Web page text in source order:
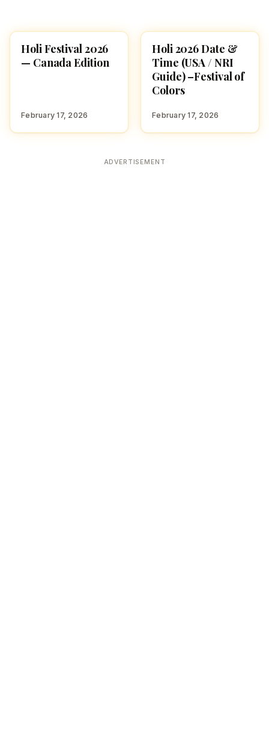
HOLI 2026
Holi Festival 2026
— Canada Edition
February 17, 2026
HOLI 2026
Holi 2026 Date &
Time (USA / NRI
Guide) –Festival of
Colors
February 17, 2026
ADVERTISEMENT